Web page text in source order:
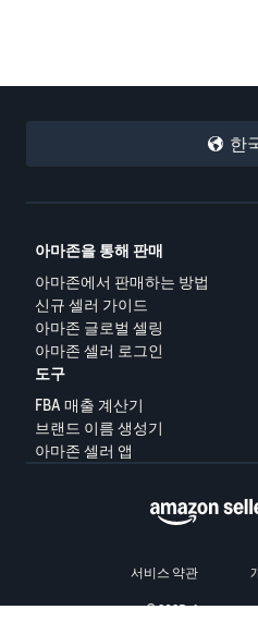
한
아마존을 통해 판매
아마존에서 판매하는 방법
신규 셀러 가이드
아마존 글로벌 셀링
아마존 셀러 로그인
도구
FBA 매출 계산기
브랜드 이름 생성기
아마존 셀러 앱
서비스 약관
© 2025,